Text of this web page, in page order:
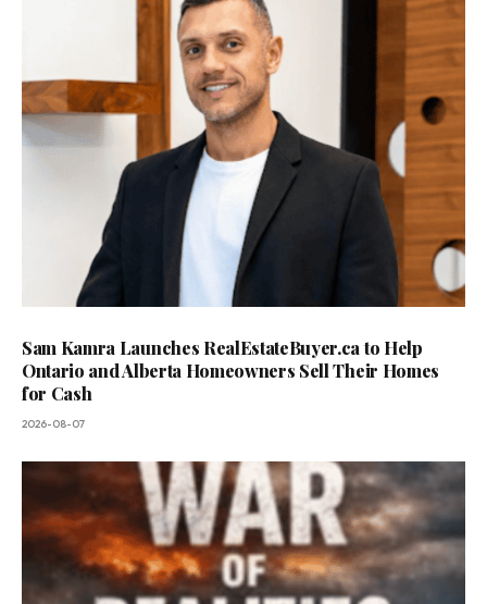
Sam Kamra Launches RealEstateBuyer.ca to Help
Ontario and Alberta Homeowners Sell Their Homes
for Cash
2026-08-07